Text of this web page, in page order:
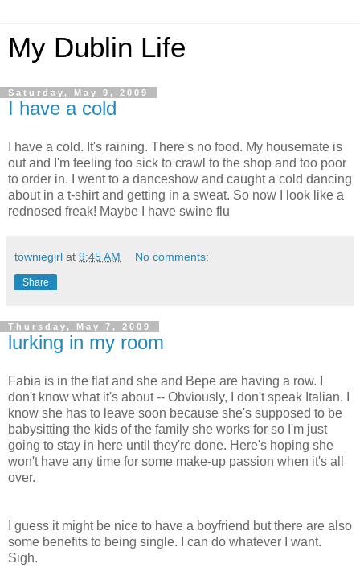
My Dublin Life
Saturday, May 9, 2009
I have a cold
I have a cold. It's raining. There's no food. My housemate is
out and I'm feeling too sick to crawl to the shop and too poor
to order in. I went to a danceshow and caught a cold dancing
about in a t-shirt and getting in a sweat. So now I look like a
rednosed freak! Maybe I have swine flu
towniegirl at 9:45 AM No comments:
Share
Thursday, May 7, 2009
lurking in my room
Fabia is in the flat and she and Bepe are having a row. I
don't know what it's about -- Obviously, I don't speak Italian. I
know she has to leave soon because she's supposed to be
babysitting the kids of the family she works for so I'm just
going to stay in here until they're done. Here's hoping she
won't have any time for some make-up passion when it's all
over.
I guess it might be nice to have a boyfriend but there are also
some benefits to being single. I can do whatever I want.
Sigh.